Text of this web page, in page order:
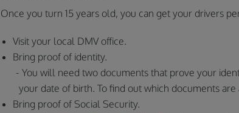
Once you turn 15 years old, you can get your drivers
Visit your local DMV office.
Bring proof of identity.
You will need two documents that prove your
your date of birth. To find out which documents are
Bring proof of Social Security.